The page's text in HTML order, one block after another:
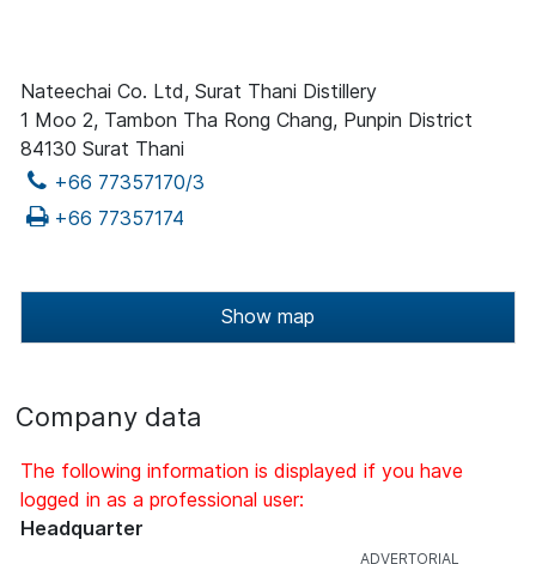
Nateechai Co. Ltd, Surat Thani Distillery
1 Moo 2, Tambon Tha Rong Chang, Punpin District
84130 Surat Thani
+66 77357170/3
+66 77357174
Show map
Company data
The following information is displayed if you have
logged in as a professional user:
Headquarter